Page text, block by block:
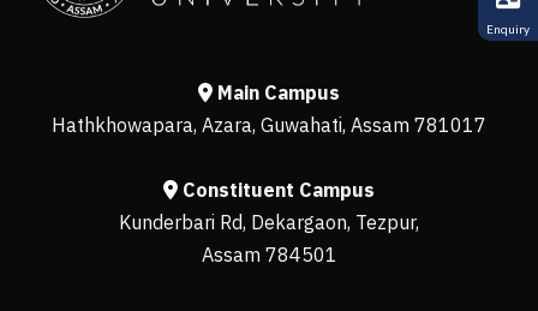
Main Campus
Hathkhowapara, Azara, Guwahati, Assam 781017
Constituent Campus
Kunderbari Rd, Dekargaon, Tezpur,
Assam 784501
Enquiry